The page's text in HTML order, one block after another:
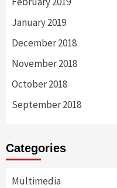
January 2019
December 2018
November 2018
October 2018
September 2018
Categories
Multimedia